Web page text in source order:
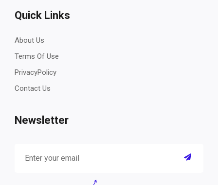
Quick Links
About Us
Terms Of Use
PrivacyPolicy
Contact Us
Newsletter